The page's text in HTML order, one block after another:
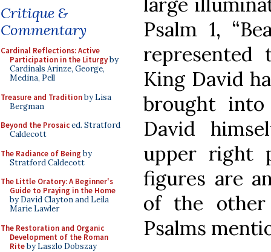
Critique &
Commentary
Cardinal Reflections: Active
Participation in the Liturgyby
Cardinals Arinze, George,
Medina, Pell
Treasure and Traditionby Lisa
Bergman
Beyond the Prosaiced. Stratford
Caldecott
The Radiance of Being by
Stratford Caldecott
The Little Oratory: A Beginner's
Guide to Praying in the Home
by David Clayton and Leila
Marie Lawler
The Restoration and Organic
Development of the Roman
Riteby Laszlo Dobszay
Psalm 1,
represented
King David
brought into
David
upper right
figures are
of the
Psalms